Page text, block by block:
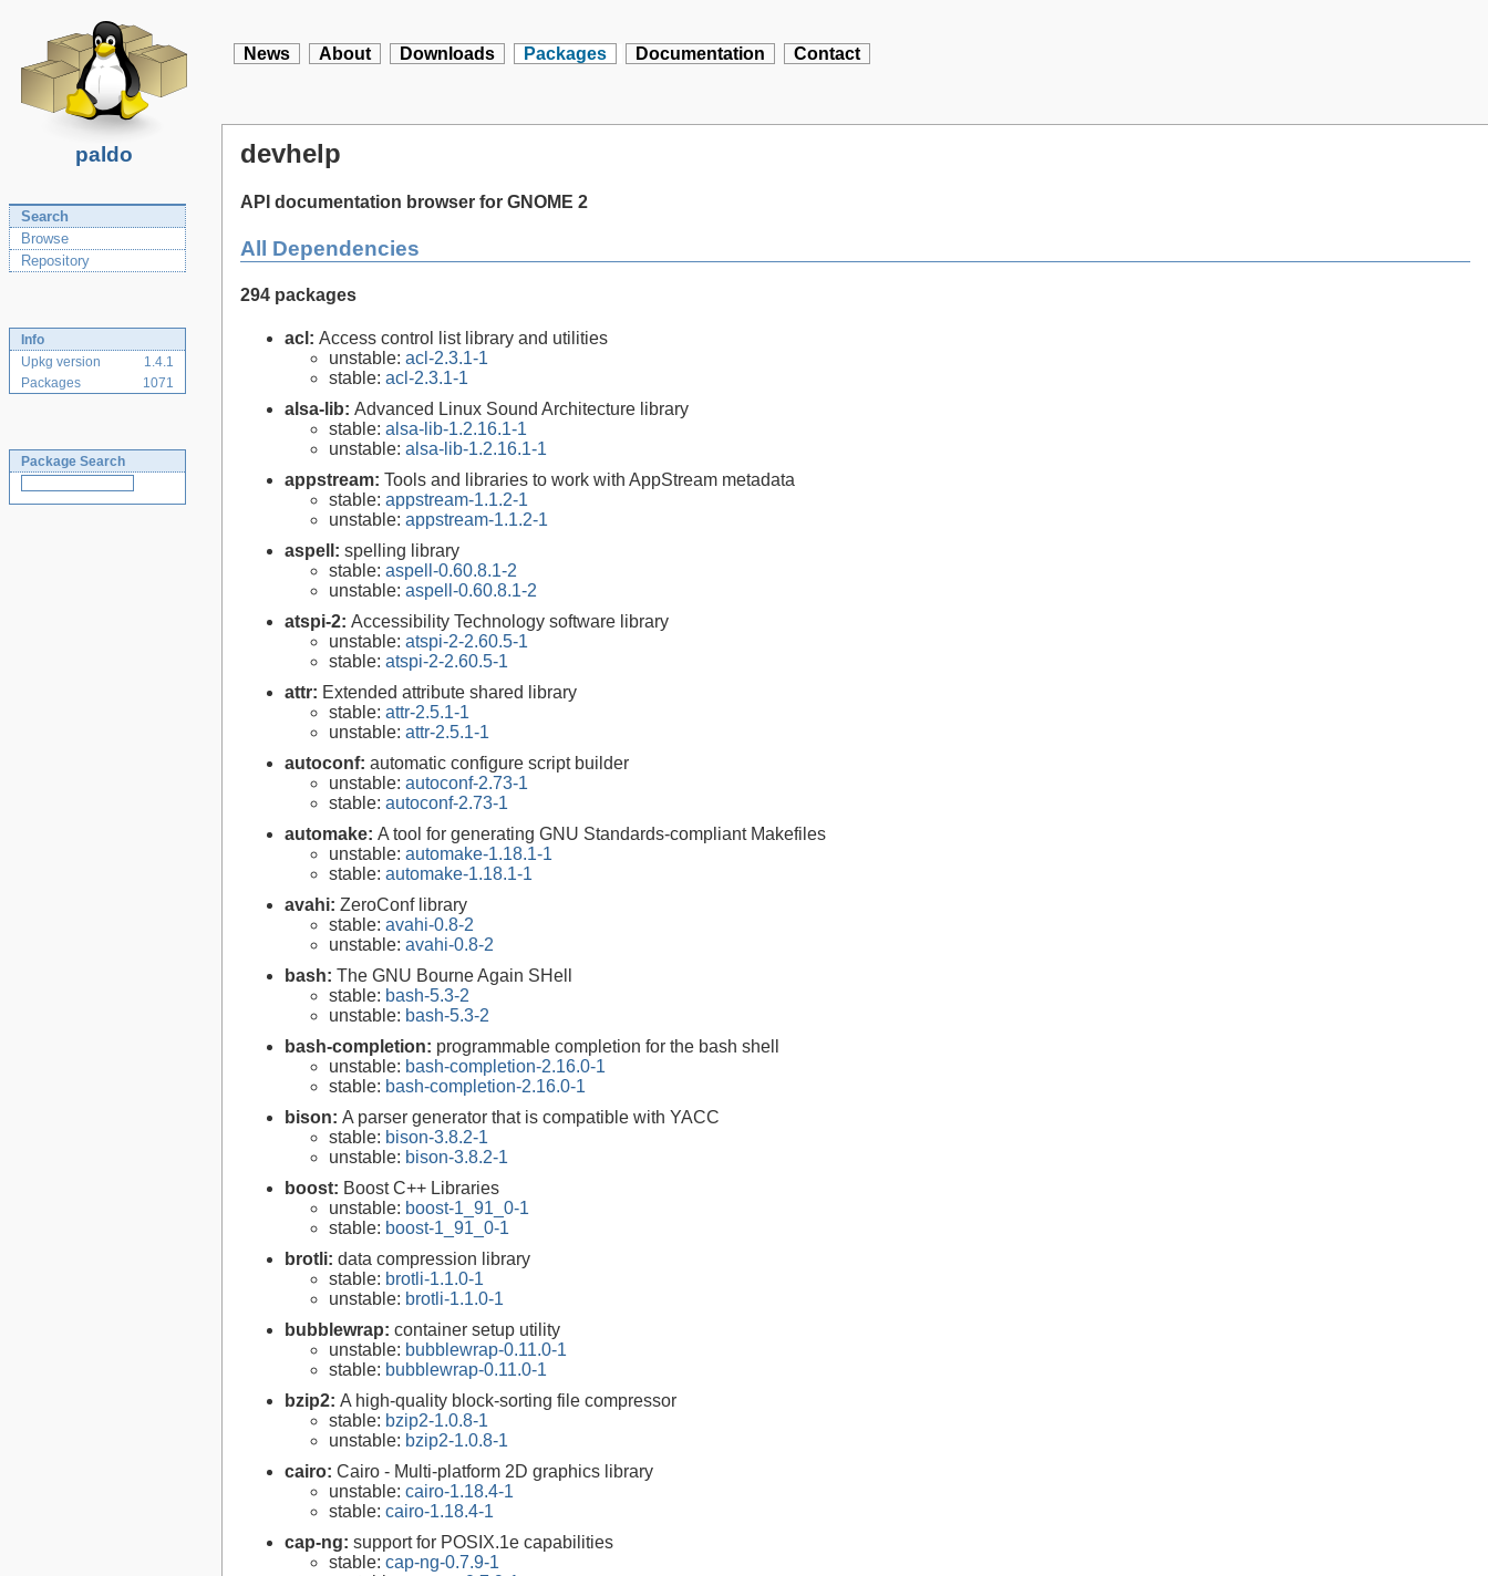
paldo
News About Downloads Packages Documentation Contact
Search
Browse
Repository
Info
Upkg version
1.4.1
Packages
1071
Package Search
devhelp
API documentation browser for GNOME 2
All Dependencies
294 packages
acl: Access control list library and utilities
unstable: acl-2.3.1-1
stable: acl-2.3.1-1
alsa-lib: Advanced Linux Sound Architecture library
stable: alsa-lib-1.2.16.1-1
unstable: alsa-lib-1.2.16.1-1
appstream: Tools and libraries to work with AppStream metadata
stable: appstream-1.1.2-1
unstable: appstream-1.1.2-1
aspell: spelling library
stable: aspell-0.60.8.1-2
unstable: aspell-0.60.8.1-2
atspi-2: Accessibility Technology software library
unstable: atspi-2-2.60.5-1
stable: atspi-2-2.60.5-1
attr: Extended attribute shared library
stable: attr-2.5.1-1
unstable: attr-2.5.1-1
autoconf: automatic configure script builder
unstable: autoconf-2.73-1
stable: autoconf-2.73-1
automake: A tool for generating GNU Standards-compliant Makefiles
unstable: automake-1.18.1-1
stable: automake-1.18.1-1
avahi: ZeroConf library
stable: avahi-0.8-2
unstable: avahi-0.8-2
bash: The GNU Bourne Again SHell
stable: bash-5.3-2
unstable: bash-5.3-2
bash-completion: programmable completion for the bash shell
unstable: bash-completion-2.16.0-1
stable: bash-completion-2.16.0-1
bison: A parser generator that is compatible with YACC
stable: bison-3.8.2-1
unstable: bison-3.8.2-1
boost: Boost C++ Libraries
unstable: boost-1_91_0-1
stable: boost-1_91_0-1
brotli: data compression library
stable: brotli-1.1.0-1
unstable: brotli-1.1.0-1
bubblewrap: container setup utility
unstable: bubblewrap-0.11.0-1
stable: bubblewrap-0.11.0-1
bzip2: A high-quality block-sorting file compressor
stable: bzip2-1.0.8-1
unstable: bzip2-1.0.8-1
cairo: Cairo - Multi-platform 2D graphics library
unstable: cairo-1.18.4-1
stable: cairo-1.18.4-1
cap-ng: support for POSIX.1e capabilities
stable: cap-ng-0.7.9-1